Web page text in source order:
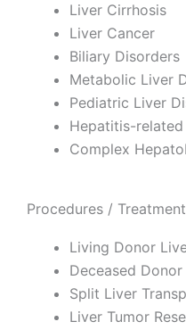
Liver Cirrhosis
Liver Cancer
Biliary Disorders
Metabolic Liver
Pediatric Liver
Hepatitis-
Complex
Procedures /
Living Donor
Deceased
Split Liver
Liver Tumor